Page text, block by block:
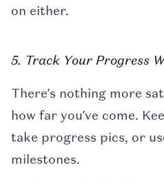
on either.
5. Track Your Progress
There’s nothing more
how far you’ve come.
take progress pics, or
milestones.